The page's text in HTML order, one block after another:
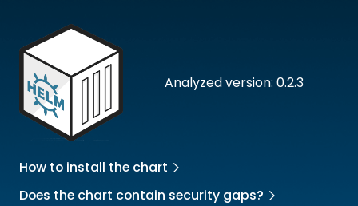
Analyzed version: 0.2.3
How to install the chart
Does the chart contain security gaps?